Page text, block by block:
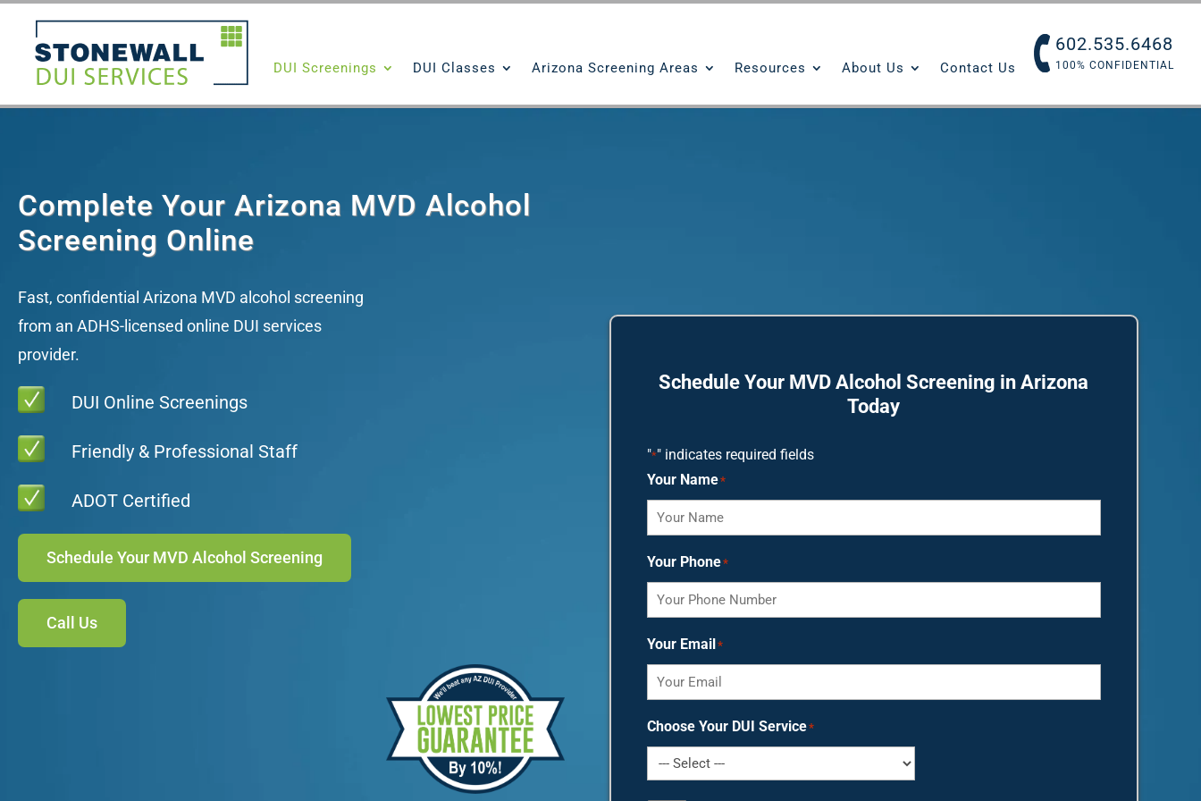
DUI Screenings DUI Classes Arizona Screening Areas Resources About Us Contact Us
602.535.6468
100% CONFIDENTIAL
Complete Your Arizona MVD Alcohol
Screening Online
Fast, confidential Arizona MVD alcohol screening
from an ADHS-licensed online DUI services
provider.
DUI Online Screenings
Friendly & Professional Staff
ADOT Certified
Schedule Your MVD Alcohol Screening
Call Us
Schedule Your MVD Alcohol Screening in Arizona
Today
"*" indicates required fields
Your Name*
Your Phone*
Your Email *
Choose Your DUI Service*